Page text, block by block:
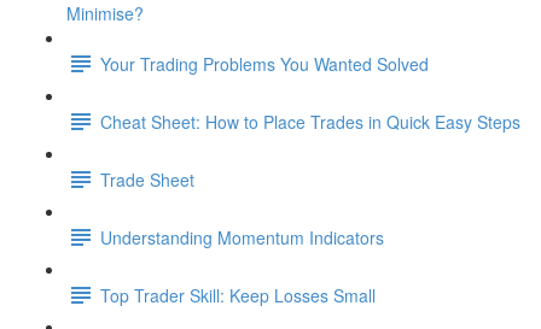
Minimise?
Your Trading Problems You Wanted Solved
Cheat Sheet: How to Place Trades in Quick Easy Steps
Trade Sheet
Understanding Momentum Indicators
Top Trader Skill: Keep Losses Small